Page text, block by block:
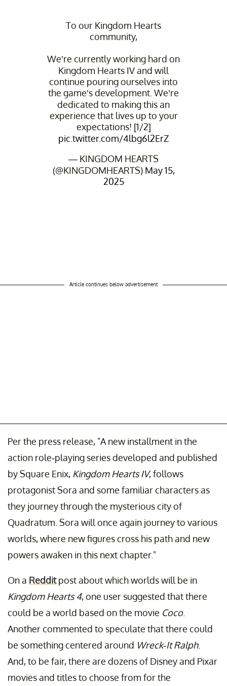
To our Kingdom Hearts
community,
We’re currently working hard on
Kingdom Hearts IV and will
continue pouring ourselves into
the game’s development. We’re
dedicated to making this an
experience that lives up to your
expectations! [1/2]
pic.twitter.com/4lbg6l2ErZ
— KINGDOM HEARTS
(@KINGDOMHEARTS) May 15,
2025
Article continues below advertisement
Per the press release, "A new installment in the
action role-playing series developed and published
by Square Enix, Kingdom Hearts IV, follows
protagonist Sora and some familiar characters as
they journey through the mysterious city of
Quadratum. Sora will once again journey to various
worlds, where new figures cross his path and new
powers awaken in this next chapter."
On a Redditpost about which worlds will be in
Kingdom Hearts 4, one user suggested that there
could be a world based on the movie Coco.
Another commented to speculate that there could
be something centered around Wreck-It Ralph.
And, to be fair, there are dozens of Disney and Pixar
movies and titles to choose from for the